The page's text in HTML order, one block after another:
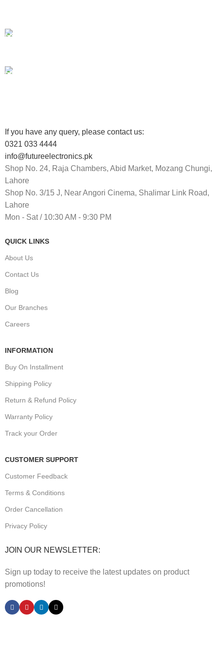
If you have any query, please contact us:
0321 033 4444
info@futureelectronics.pk
Shop No. 24, Raja Chambers, Abid Market, Mozang Chungi,
Lahore
Shop No. 3/15 J, Near Angori Cinema, Shalimar Link Road,
Lahore
Mon - Sat / 10:30 AM - 9:30 PM
QUICK LINKS
About Us
Contact Us
Blog
Our Branches
Careers
INFORMATION
Buy On Installment
Shipping Policy
Return & Refund Policy
Warranty Policy
Track your Order
CUSTOMER SUPPORT
Customer Feedback
Terms & Conditions
Order Cancellation
Privacy Policy
JOIN OUR NEWSLETTER:
Sign up today to receive the latest updates on product
promotions!